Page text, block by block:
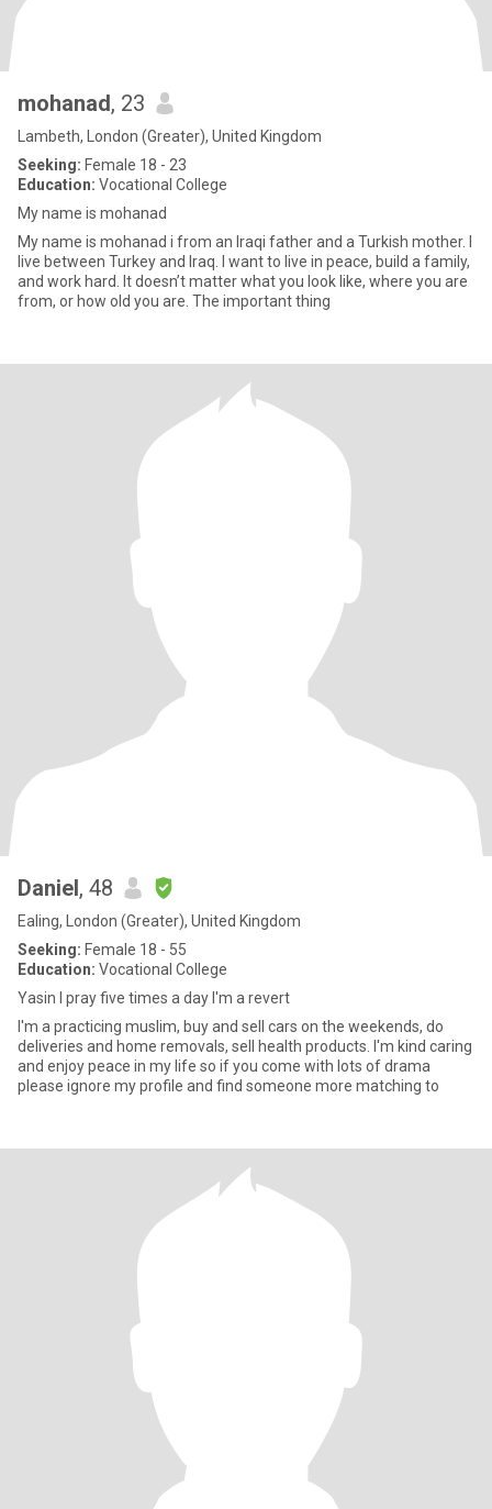
mohanad, 23
Lambeth, London (Greater), United Kingdom
Seeking: Female 18 - 23
Education: Vocational College
My name is mohanad
My name is mohanad i from an Iraqi father and a Turkish mother. I
live between Turkey and Iraq. I want to live in peace, build a family,
and work hard. It doesn’t matter what you look like, where you are
from, or how old you are. The important thing
Daniel, 48
Ealing, London (Greater), United Kingdom
Seeking: Female 18 - 55
Education: Vocational College
Yasin I pray five times a day I'm a revert
I'm a practicing muslim, buy and sell cars on the weekends, do
deliveries and home removals, sell health products. I'm kind caring
and enjoy peace in my life so if you come with lots of drama
please ignore my profile and find someone more matching to